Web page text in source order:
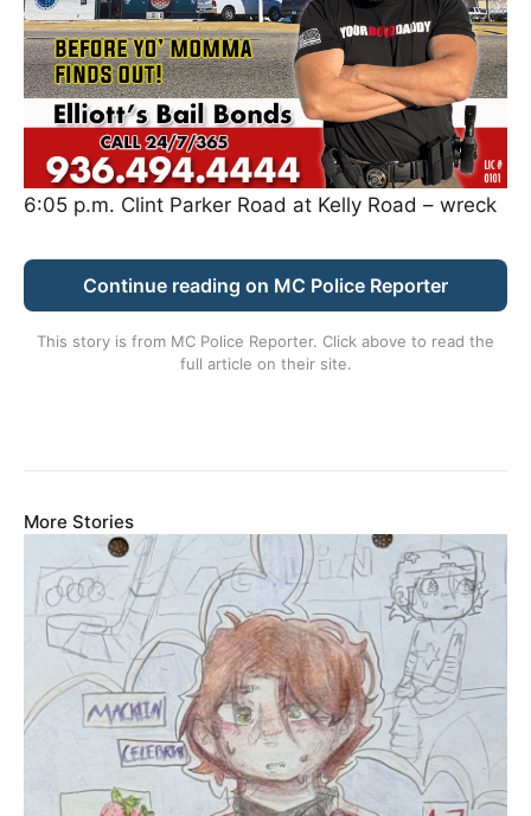
6:05 p.m. Clint Parker Road at Kelly Road – wreck
Continue reading on MC Police Reporter
This story is from MC Police Reporter. Click above to read the
full article on their site.
More Stories